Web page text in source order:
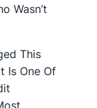
Wasn’t
This
Is One Of